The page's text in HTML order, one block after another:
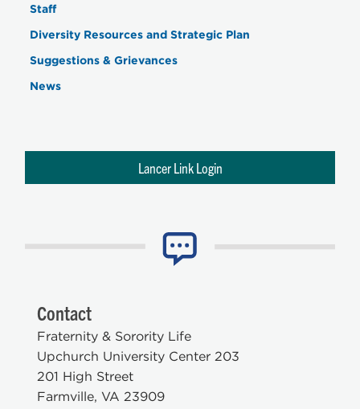
Staff
Diversity Resources and Strategic Plan
Suggestions & Grievances
News
Lancer Link Login
Contact
Fraternity & Sorority Life
Upchurch University Center 203
201 High Street
Farmville, VA 23909